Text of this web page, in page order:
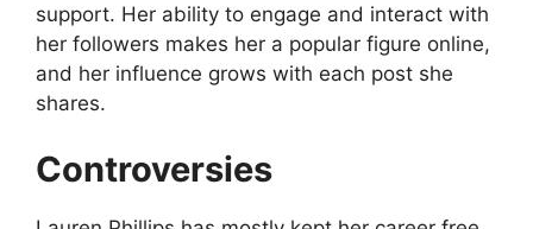
support. Her ability to engage and interact with
her followers makes her a popular figure online,
and her influence grows with each post she
shares.
Controversies